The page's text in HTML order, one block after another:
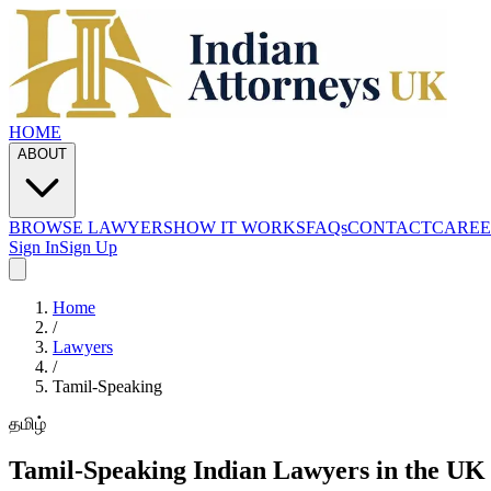
HOME
ABOUT
BROWSE LAWYERSHOW IT WORKSFAQsCONTACT
Sign InSign Up
Home
/
Lawyers
/
Tamil-Speaking
தமிழ்
Tamil-Speaking Indian Lawyers in the UK